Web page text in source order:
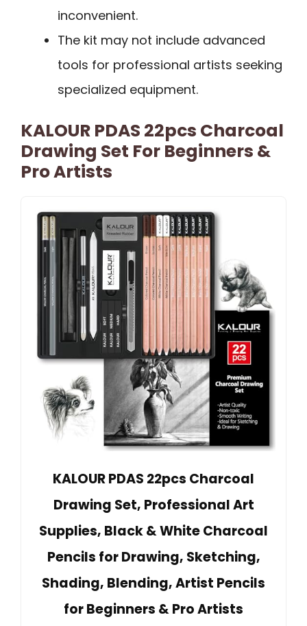
inconvenient.
The kit may not include advanced
tools for professional artists seeking
specialized equipment.
KALOUR PDAS 22pcs Charcoal
Drawing Set For Beginners &
Pro Artists
KALOUR PDAS 22pcs Charcoal
Drawing Set, Professional Art
Supplies, Black & White Charcoal
Pencils for Drawing, Sketching,
Shading, Blending, Artist Pencils
for Beginners & Pro Artists